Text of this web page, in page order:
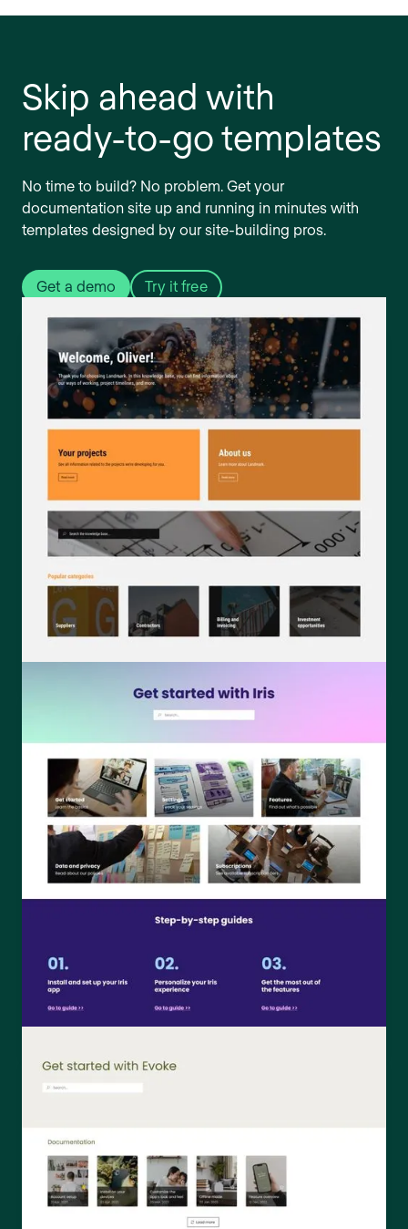
Skip ahead with
ready-to-go templates
No time to build? No problem. Get your
documentation site up and running in minutes with
templates designed by our site-building pros.
Get a demo Try it free